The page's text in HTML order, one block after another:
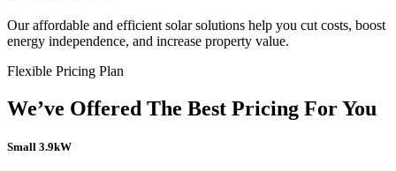
Our affordable and efficient solar solutions help you cut costs, boost
energy independence, and increase property value.
Flexible Pricing Plan
We’ve Offered The Best Pricing For You
Small 3.9kW